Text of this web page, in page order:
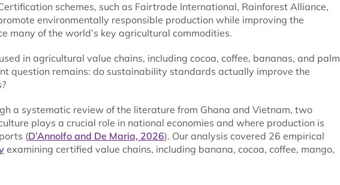
schemes, such as Fairtrade International, Rainforest Alliance,
environmentally responsible production while improving the
many of the world’s key agricultural commodities.
in agricultural value chains, including cocoa, coffee, bananas, and palm
question remains: do sustainability standards actually improve the
a systematic review of the literature from Ghana and Vietnam, two
plays a crucial role in national economies and where production is
(D’Annolfo and De Maria, 2026). Our analysis covered 26 empirical
examining certified value chains, including banana, cocoa, coffee, mango,